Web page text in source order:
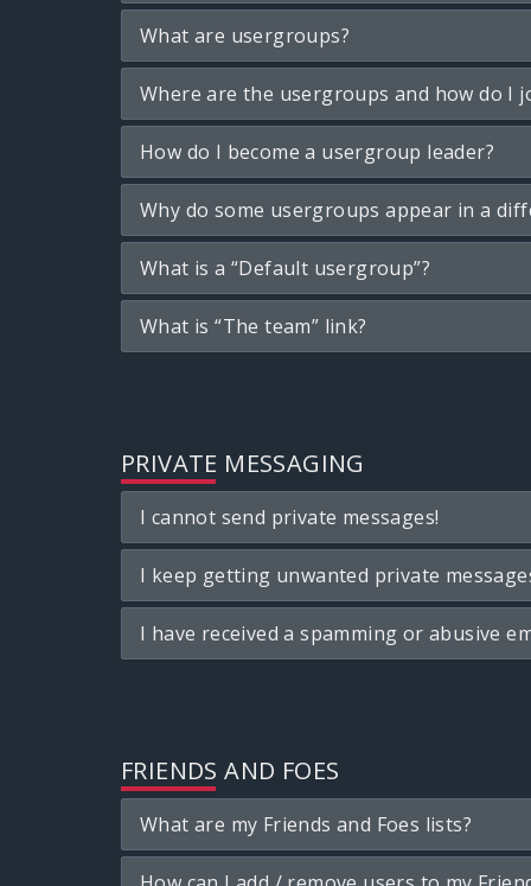
What are usergroups?
Where are the usergroups and how do I
How do I become a usergroup leader?
Why do some usergroups appear in a
What is a “Default usergroup”?
What is “The team” link?
PRIVATE MESSAGING
I cannot send private messages!
I keep getting unwanted private
I have received a spamming or abusive
FRIENDS AND FOES
What are my Friends and Foes lists?